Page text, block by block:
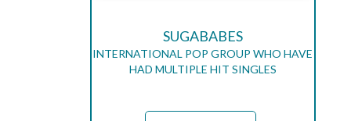
SUGABABES
INTERNATIONAL POP GROUP WHO HAVE
HAD MULTIPLE HIT SINGLES